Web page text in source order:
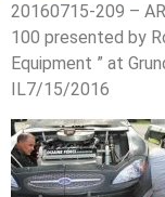
20160715-209 –
100 presented by
Equipment ” at
IL7/15/2016